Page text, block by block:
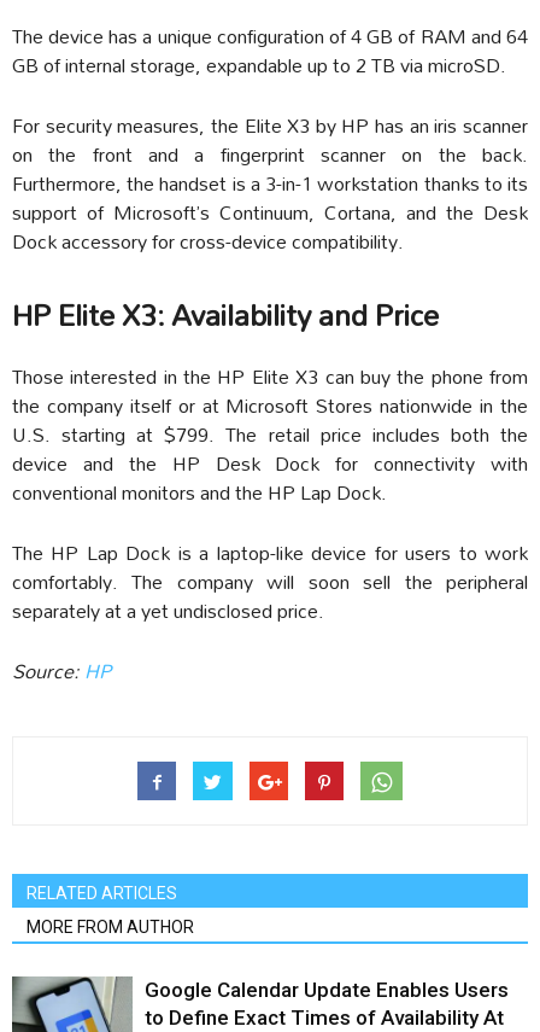
The device has a unique configuration of 4 GB of RAM and 64
GB of internal storage, expandable up to 2 TB via microSD.
For security measures, the Elite X3 by HP has an iris scanner
on the front and a fingerprint scanner on the back.
Furthermore, the handset is a 3-in-1 workstation thanks to its
support of Microsoft’s Continuum, Cortana, and the Desk
Dock accessory for cross-device compatibility.
HP Elite X3: Availability and Price
Those interested in the HP Elite X3 can buy the phone from
the company itself or at Microsoft Stores nationwide in the
U.S. starting at $799. The retail price includes both the
device and the HP Desk Dock for connectivity with
conventional monitors and the HP Lap Dock.
The HP Lap Dock is a laptop-like device for users to work
comfortably. The company will soon sell the peripheral
separately at a yet undisclosed price.
Source:HP
RELATED ARTICLES
MORE FROM AUTHOR
Google Calendar Update Enables Users
to Define Exact Times of Availability At